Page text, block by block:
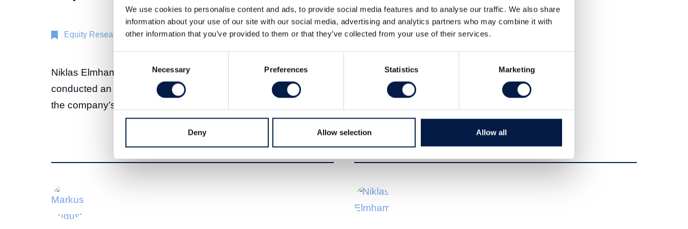
We use cookies to personalise content and ads, to provide social media features and to analyse our traffic. We also share
information about your use of our site with our social media, advertising and analytics partners who may combine it with
other information that you’ve provided to them or that they’ve collected from your use of their services.
Selection
Necessary Preferences Statistics Marketing
Deny Allow selection Allow all
Equity Research 19 Nov 2024
Niklas Elmhammer, Senior Equity Analyst at Carlsquare Equity Research,
conducted an interview with Dag Bergheim Pettersen, CEO of Zinzino, following
the company’s Q3 2024 report.
Tweet Teilen